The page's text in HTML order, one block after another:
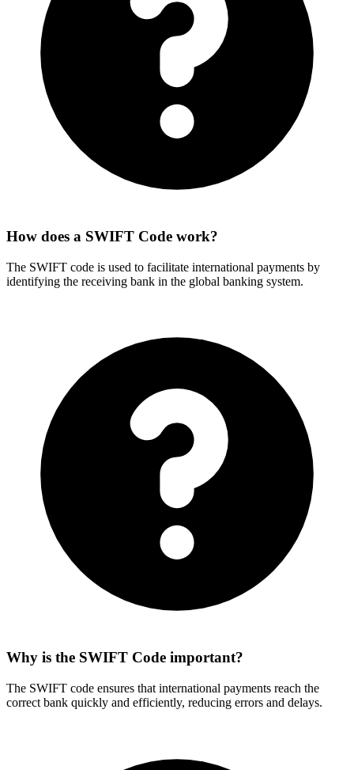
How does a SWIFT Code work?
The SWIFT code is used to facilitate international payments by
identifying the receiving bank in the global banking system.
Why is the SWIFT Code important?
The SWIFT code ensures that international payments reach the
correct bank quickly and efficiently, reducing errors and delays.